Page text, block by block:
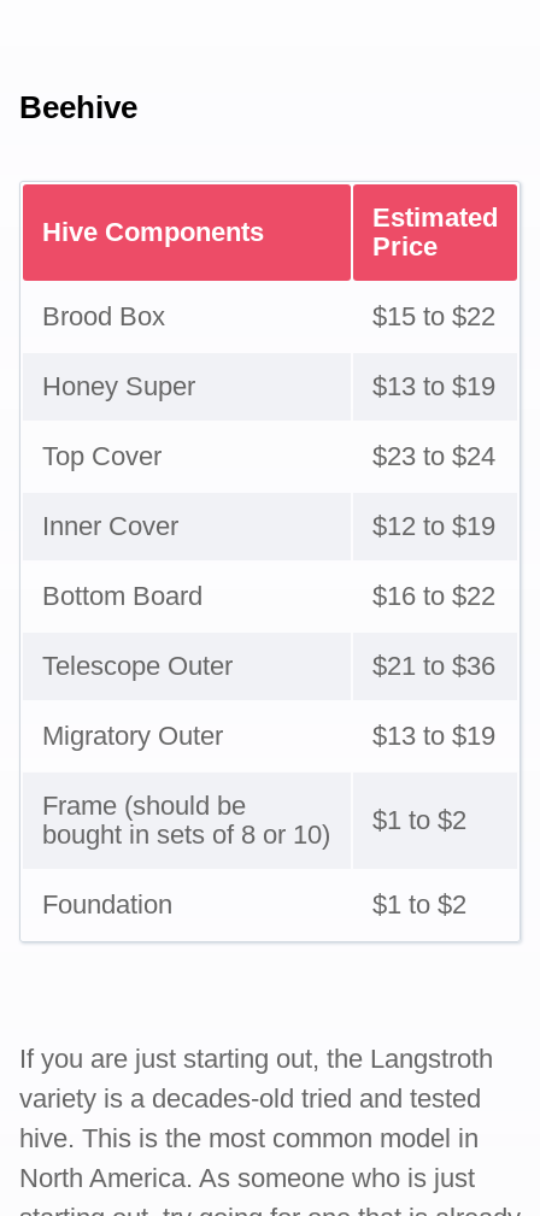
Beehive
Hive Components
Estimated
Price
Brood Box $15 to $22
Honey Super $13 to $19
Top Cover $23 to $24
Inner Cover $12 to $19
Bottom Board $16 to $22
Telescope Outer $21 to $36
Migratory Outer $13 to $19
Frame (should be
bought in sets of 8 or 10)
$1 to $2
Foundation $1 to $2
If you are just starting out, the Langstroth
variety is a decades-old tried and tested
hive. This is the most common model in
North America. As someone who is just